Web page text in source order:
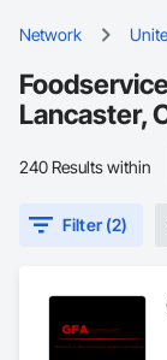
Network
Lancaster,
240 Results within
Filter (2)